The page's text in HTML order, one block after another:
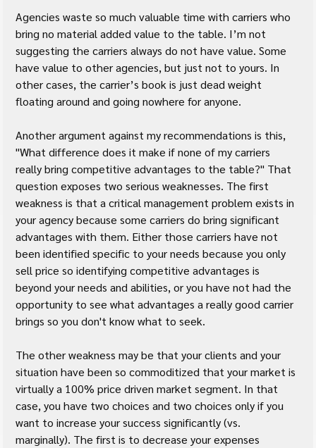
Agencies waste so much valuable time with carriers who
bring no material added value to the table. I’m not
suggesting the carriers always do not have value. Some
have value to other agencies, but just not to yours. In
other cases, the carrier’s book is just dead weight
floating around and going nowhere for anyone.
Another argument against my recommendations is this,
"What difference does it make if none of my carriers
really bring competitive advantages to the table?" That
question exposes two serious weaknesses. The first
weakness is that a critical management problem exists in
your agency because some carriers do bring significant
advantages with them. Either those carriers have not
been identified specific to your needs because you only
sell price so identifying competitive advantages is
beyond your needs and abilities, or you have not had the
opportunity to see what advantages a really good carrier
brings so you don't know what to seek.
The other weakness may be that your clients and your
situation have been so commoditized that your market is
virtually a 100% price driven market segment. In that
case, you have two choices and two choices only if you
want to increase your success significantly (vs.
marginally). The first is to decrease your expenses